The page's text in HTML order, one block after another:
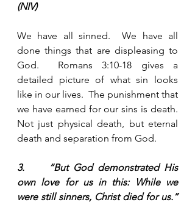
(NIV)
We have all sinned.  We have all
done things that are displeasing to
God.  Romans 3:10-18 gives a
detailed picture of what sin looks
like in our lives.  The punishment that
we have earned for our sins is death.
Not just physical death, but eternal
death and separation from God.
3.     “But God demonstrated His
own love for us in this: While we
were still sinners, Christ died for us.”